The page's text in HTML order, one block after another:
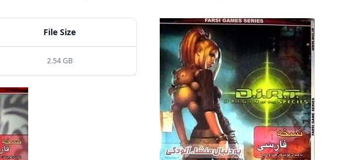
File Size
2.54 GB